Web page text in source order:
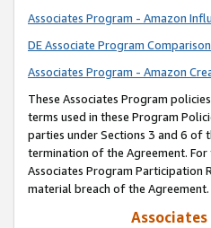
Associates Program - Amazon
DE Associate Program
Associates Program - Amazon
These Associates Program policies
terms used in these Program
parties under Sections 3 and 6 of
termination of the Agreement.
Associates Program Participation
material breach of the Agreement.